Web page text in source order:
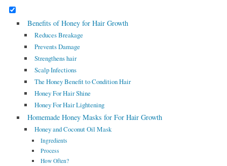
Benefits of Honey for Hair Growth
Reduces Breakage
Prevents Damage
Strengthens hair
Scalp Infections
The Honey Benefit to Condition Hair
Honey For Hair Shine
Honey For Hair Lightening
Homemade Honey Masks for For Hair Growth
Honey and Coconut Oil Mask
Ingredients
Process
How Often?